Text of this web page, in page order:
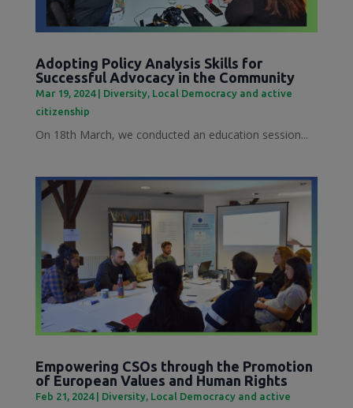
Adopting Policy Analysis Skills for
Successful Advocacy in the Community
Mar 19, 2024| Diversity, Local Democracy and active
citizenship
On 18th March, we conducted an education session...
Empowering CSOs through the Promotion
of European Values and Human Rights
Feb 21, 2024| Diversity, Local Democracy and active